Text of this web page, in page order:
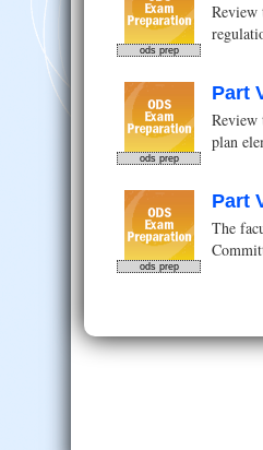
ods prep
Review
ods prep
Part
Review
plan
ods prep
Part
The